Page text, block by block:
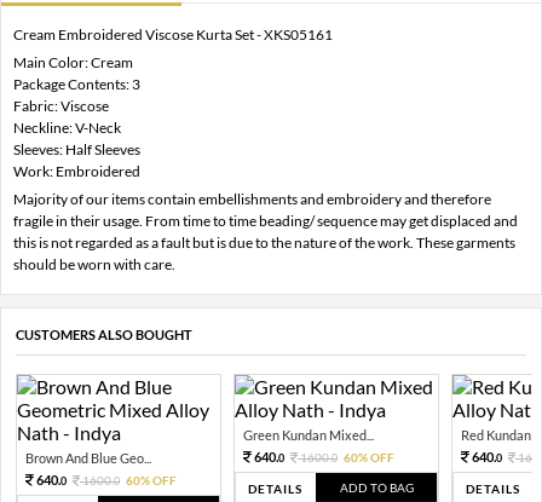
Cream Embroidered Viscose Kurta Set - XKS05161
Main Color: Cream
Package Contents: 3
Fabric: Viscose
Neckline: V-Neck
Sleeves: Half Sleeves
Work: Embroidered
Majority of our items contain embellishments and embroidery and therefore
fragile in their usage. From time to time beading/ sequence may get displaced and
this is not regarded as a fault but is due to the nature of the work. These garments
should be worn with care.
CUSTOMERS ALSO BOUGHT
Brown And Blue Geo...
640.0 1600.0 60% OFF
Green Kundan Mixed...
640.0 1600.0 60% OFF
DETAILS ADD TO BAG
Red Kundan
640.0
DETAILS